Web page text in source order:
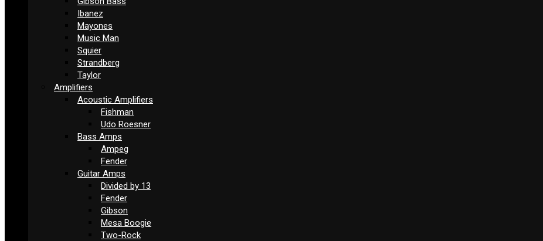
Ibanez
Mayones
Music Man
Squier
Strandberg
Taylor
Amplifiers
Acoustic Amplifiers
Fishman
Udo Roesner
Bass Amps
Ampeg
Fender
Guitar Amps
Divided by 13
Fender
Gibson
Mesa Boogie
Two-Rock